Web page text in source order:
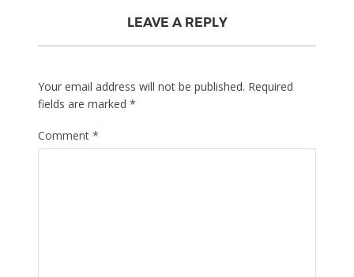
LEAVE A REPLY
Your email address will not be published. Required
fields are marked *
Comment *